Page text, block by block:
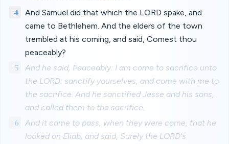
4
And Samuel did that which the LORD spake, and
came to Bethlehem. And the elders of the town
trembled at his coming, and said, Comest thou
peaceably?
5
And he said, Peaceably: I am come to sacrifice unto
the LORD: sanctify yourselves, and come with me to
the sacrifice. And he sanctified Jesse and his sons,
and called them to the sacrifice.
6
And it came to pass, when they were come, that he
looked on Eliab, and said, Surely the LORD's